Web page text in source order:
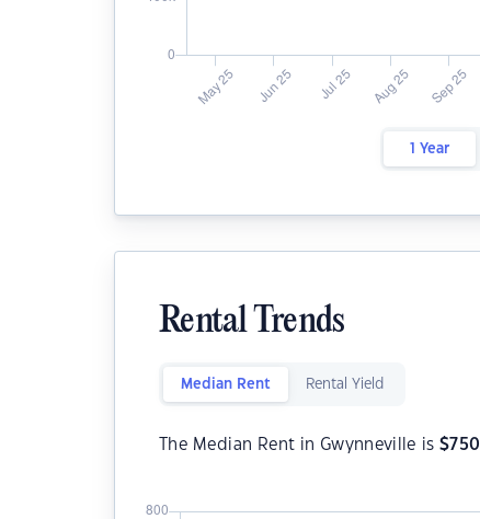
1 Year
Rental Trends
Median Rent Rental Yield
The Median Rent in Gwynneville is $750